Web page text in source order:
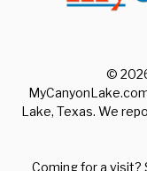
©
Lake, Texas. We
Coming for a